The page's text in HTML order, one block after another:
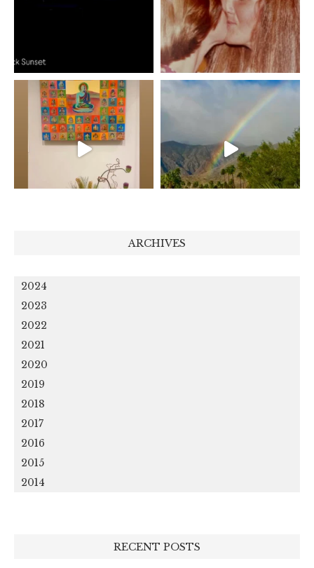
ARCHIVES
2024
2023
2022
2021
2020
2019
2018
2017
2016
2015
2014
RECENT POSTS